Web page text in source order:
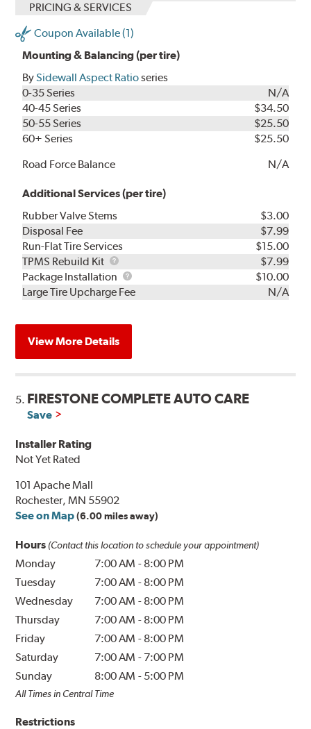
PRICING & SERVICES
Coupon Available (1)
Mounting & Balancing (per tire)
BySidewall Aspect Ratioseries
0-35 Series
N/A
40-45 Series
$34.50
50-55 Series
$25.50
60+ Series
$25.50
Road Force Balance
N/A
Additional Services (per tire)
Rubber Valve Stems
$3.00
Disposal Fee
$7.99
Run-Flat Tire Services
$15.00
TPMS Rebuild Kit
TPMS
Rebuild
Kit
$7.99
Package Installation
Package
Installation
$10.00
Large Tire Upcharge Fee
N/A
View More Details
5. FIRESTONE COMPLETE AUTO CARE
Save
Installer Rating
Not Yet Rated
101 Apache Mall
Rochester, MN 55902
See on Map (6.00 miles away)
Hours (Contact this location to schedule your appointment)
Monday 7:00 AM - 8:00 PM
Tuesday
7:00 AM - 8:00 PM
Wednesday
7:00 AM - 8:00 PM
Thursday
7:00 AM - 8:00 PM
Friday
7:00 AM - 8:00 PM
Saturday
7:00 AM - 7:00 PM
Sunday
8:00 AM - 5:00 PM
All Times in Central Time
Restrictions